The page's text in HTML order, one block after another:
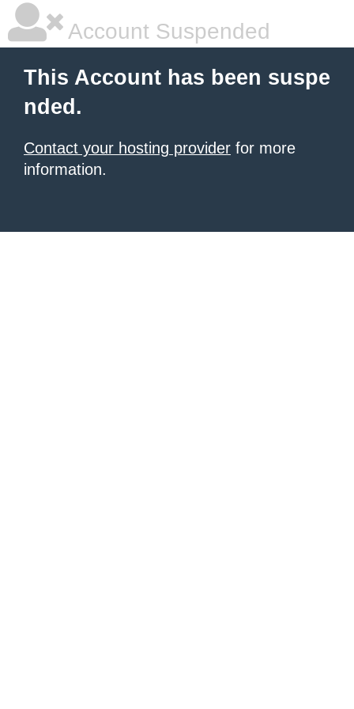
Account Suspended
This Account has been suspe
nded.
Contact your hosting provider for more
information.